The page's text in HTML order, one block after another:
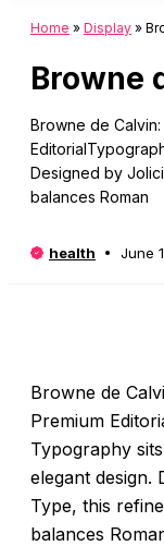
Home » Display »
Browne
Browne de
Designed by
balances Roman
health June
Browne de
Premium
Typography
elegant design.
Type, this
balances